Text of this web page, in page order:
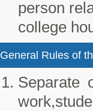
person
college
General Rules of
Separate